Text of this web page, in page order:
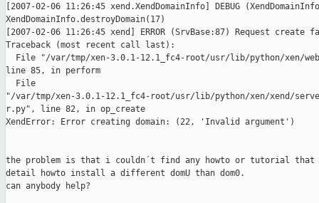
[2007-02-06 11:26:45 xend.XendDomainInfo] DEBUG
XendDomainInfo.destroyDomain(17)
[2007-02-06 11:26:45 xend] ERROR (SrvBase:87) Request create
Traceback (most recent call last):
File "/var/tmp/xen-3.0.1-12.1_fc4-root/usr/lib/python/xen/
line 85, in perform
  File
"/var/tmp/xen-3.0.1-12.1_fc4-root/usr/lib/python/xen/xend/
r.py", line 82, in op_create
XendError: Error creating domain: (22, 'Invalid argument')
the problem is that i couldn´t find any howto or tutorial that
detail howto install a different domU than dom0.
can anybody help?